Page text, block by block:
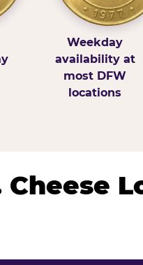
Weekday
availability at
most DFW
locations